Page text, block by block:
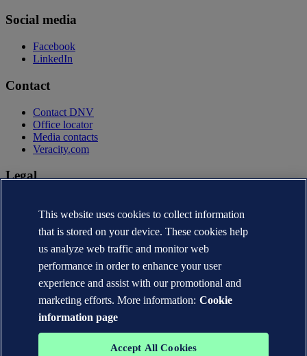
Social media
Facebook
LinkedIn
Contact
Contact DNV
Office locator
Media contacts
Veracity.com
Legal
Terms of use
Copyright © DNV AS 2026
Cookie information
This website uses cookies to collect information
that is stored on your device. These cookies help
us analyze web traffic and monitor web
performance in order to enhance your user
experience and assist with our promotional and
marketing efforts. More information: Cookie
information page
Accept All Cookies